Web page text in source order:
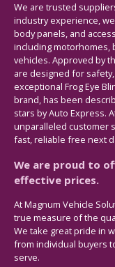
We are trusted
industry experience,
body panels, and
including motorhomes,
vehicles. Approved by
are designed for
exceptional Frog Eye
brand, has been
stars by Auto Express.
unparalleled customer
fast, reliable free next
We are proud to
effective prices.
At Magnum Vehicle
true measure of the
We take great pride in
from individual buyers
serve.